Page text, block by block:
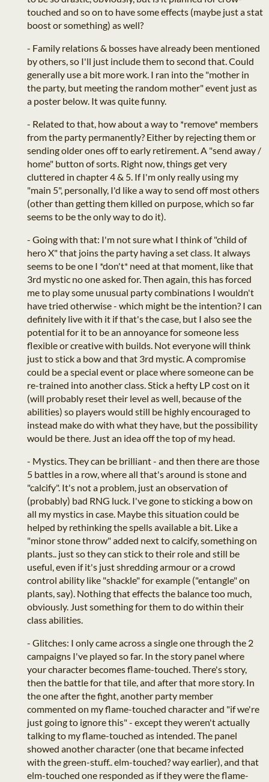
touched and so on to have some effects (maybe just a stat
boost or something) as well?
- Family relations & bosses have already been mentioned
by others, so I'll just include them to second that. Could
generally use a bit more work. I ran into the "mother in
the party, but meeting the random mother" event just as
a poster below. It was quite funny.
- Related to that, how about a way to *remove* members
from the party permanently? Either by rejecting them or
sending older ones off to early retirement. A "send away /
home" button of sorts. Right now, things get very
cluttered in chapter 4 & 5. If I'm only really using my
"main 5", personally, I'd like a way to send off most others
(other than getting them killed on purpose, which so far
seems to be the only way to do it).
- Going with that: I'm not sure what I think of "child of
hero X" that joins the party having a set class. It always
seems to be one I *don't* need at that moment, like that
3rd mystic no one asked for. Then again, this has forced
me to play some unusual party combinations I wouldn't
have tried otherwise - which might be the intention? I can
definitely live with it if that's the case, but I also see the
potential for it to be an annoyance for someone less
flexible or creative with builds. Not everyone will think
just to stick a bow and that 3rd mystic. A compromise
could be a special event or place where someone can be
re-trained into another class. Stick a hefty LP cost on it
(will probably reset their level as well, because of the
abilities) so players would still be highly encouraged to
instead make do with what they have, but the possibility
would be there. Just an idea off the top of my head.
- Mystics. They can be brilliant - and then there are those
5 battles in a row, where all that's around is stone and
"calcify". It's not a problem, just an observation of
(probably) bad RNG luck. I've gone to sticking a bow on
all my mystics in case. Maybe this situation could be
helped by rethinking the spells available a bit. Like a
"minor stone throw" added next to calcify, something on
plants.. just so they can stick to their role and still be
useful, even if it's just shredding armour or a crowd
control ability like "shackle" for example ("entangle" on
plants, say). Nothing that effects the balance too much,
obviously. Just something for them to do within their
class abilities.
- Glitches: I only came across a single one through the 2
campaigns I've played so far. In the story panel where
your character becomes flame-touched. There's story,
then the battle for that tile, and after that more story. In
the one after the fight, another party member
commented on my flame-touched character and "if we're
just going to ignore this" - except they weren't actually
talking to my flame-touched as intended. The panel
showed another character (one that became infected
with the green-stuff.. elm-touched? way earlier), and that
elm-touched one responded as if they were the flame-